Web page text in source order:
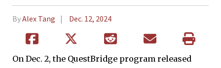
ByAlex Tang Dec. 12, 2024
On Dec. 2, the QuestBridge program released